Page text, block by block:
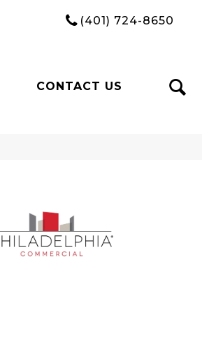
(401) 724-8650
CONTACT US